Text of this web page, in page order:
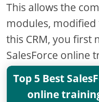
This allows the
modules,
this CRM, you first
SalesForce online
Top 5 Best
online